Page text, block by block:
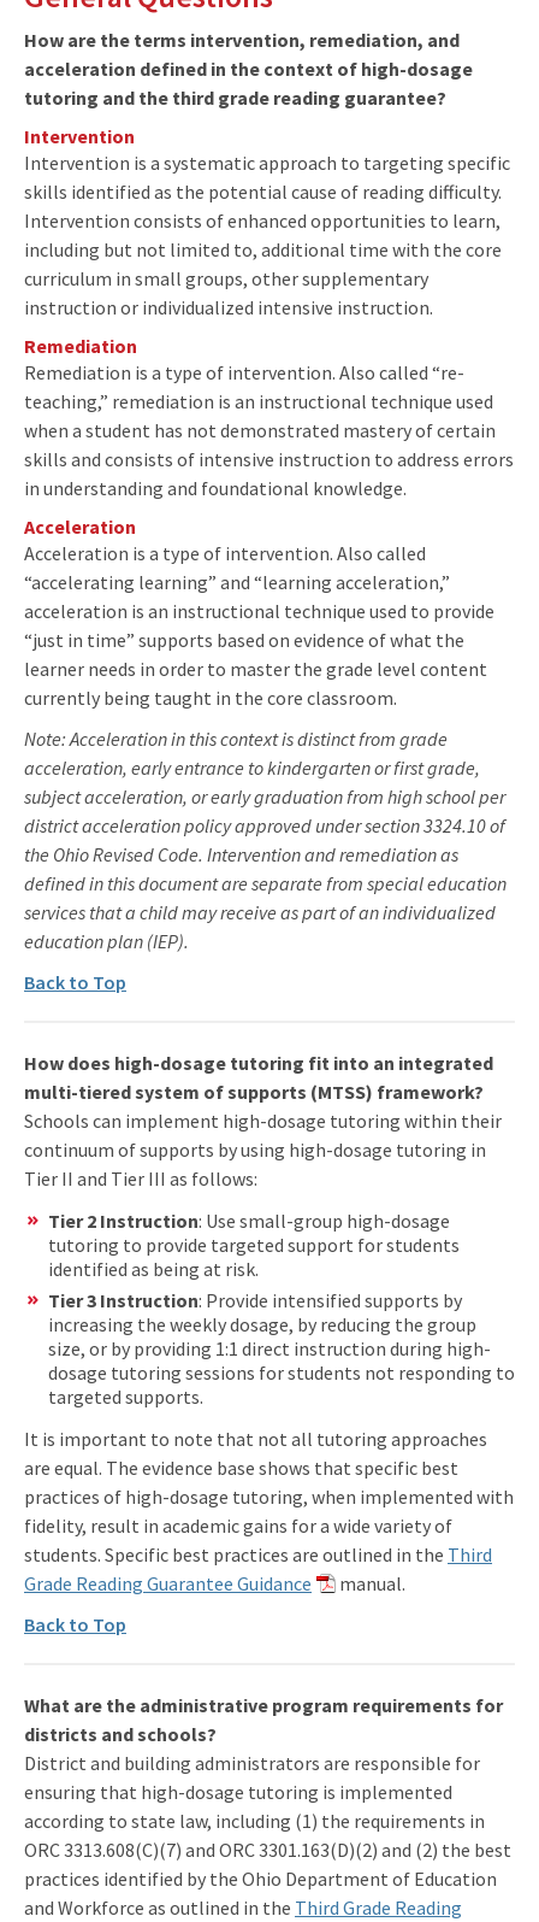
How are the terms intervention, remediation, and
acceleration defined in the context of high-dosage
tutoring and the third grade reading guarantee?
Intervention
Intervention is a systematic approach to targeting specific
skills identified as the potential cause of reading difficulty.
Intervention consists of enhanced opportunities to learn,
including but not limited to, additional time with the core
curriculum in small groups, other supplementary
instruction or individualized intensive instruction.
Remediation
Remediation is a type of intervention. Also called “re-
teaching,” remediation is an instructional technique used
when a student has not demonstrated mastery of certain
skills and consists of intensive instruction to address errors
in understanding and foundational knowledge.
Acceleration
Acceleration is a type of intervention. Also called
“accelerating learning” and “learning acceleration,”
acceleration is an instructional technique used to provide
“just in time” supports based on evidence of what the
learner needs in order to master the grade level content
currently being taught in the core classroom.
Note: Acceleration in this context is distinct from grade
acceleration, early entrance to kindergarten or first grade,
subject acceleration, or early graduation from high school per
district acceleration policy approved under section 3324.10 of
the Ohio Revised Code. Intervention and remediation as
defined in this document are separate from special education
services that a child may receive as part of an individualized
education plan (IEP).
Back to Top
How does high-dosage tutoring fit into an integrated
multi-tiered system of supports (MTSS) framework?
Schools can implement high-dosage tutoring within their
continuum of supports by using high-dosage tutoring in
Tier II and Tier III as follows:
Tier 2 Instruction: Use small-group high-dosage
tutoring to provide targeted support for students
identified as being at risk.
Tier 3 Instruction: Provide intensified supports by
increasing the weekly dosage, by reducing the group
size, or by providing 1:1 direct instruction during high-
dosage tutoring sessions for students not responding to
targeted supports.
It is important to note that not all tutoring approaches
are equal. The evidence base shows that specific best
practices of high-dosage tutoring, when implemented with
fidelity, result in academic gains for a wide variety of
students. Specific best practices are outlined in the Third
Grade Reading Guarantee Guidance
manual.
Back to Top
What are the administrative program requirements for
districts and schools?
District and building administrators are responsible for
ensuring that high-dosage tutoring is implemented
according to state law, including (1) the requirements in
ORC 3313.608(C)(7) and ORC 3301.163(D)(2) and (2) the best
practices identified by the Ohio Department of Education
and Workforce as outlined in the Third Grade Reading